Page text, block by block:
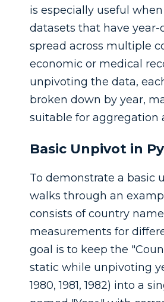
is especially useful
datasets that have year-
spread across multiple
economic or medical
unpivoting the data,
broken down by year,
suitable for aggregation
Basic Unpivot in
To demonstrate a basic
walks through an
consists of country
measurements for
goal is to keep the
static while unpivoting
1980, 1981, 1982) into a